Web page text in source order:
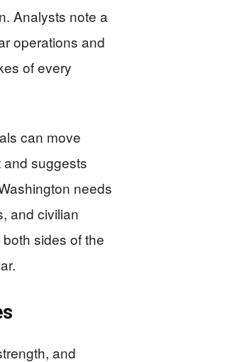
Analysts note a
operations and
of every
can move
and suggests
needs
and civilian
sides of the
and